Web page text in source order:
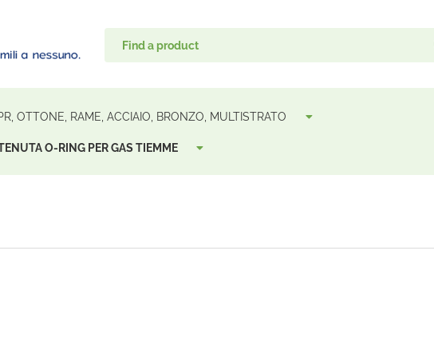
OTTONE, RAME, ACCIAIO, BRONZO, MULTISTRATO
O-RING PER GAS TIEMME